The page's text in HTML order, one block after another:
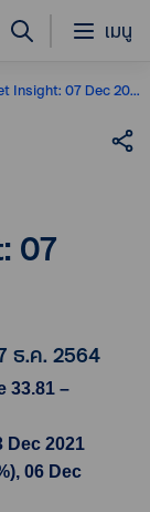
เมนู
Daily Market Insight: 07 Dec 2021
07
ธ.ค. 2564
33.81 –
Dec 2021
06 Dec